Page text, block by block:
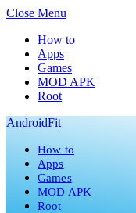
Close Menu
How to
Apps
Games
MOD APK
Root
AndroidFit
How to
Apps
Games
MOD APK
Root